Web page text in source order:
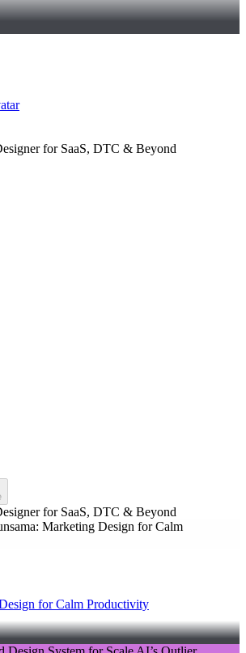
for SaaS, DTC & Beyond
for SaaS, DTC & Beyond
for Calm Productivity